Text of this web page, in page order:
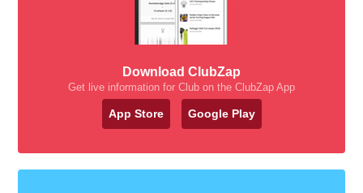
Download ClubZap
Get live information for Club on the ClubZap App
App Store Google Play